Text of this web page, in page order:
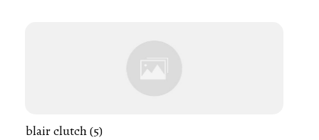
blair clutch (5)